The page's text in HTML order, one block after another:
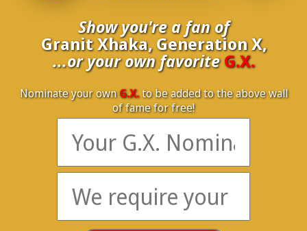
Show you're a fan of
Granit Xhaka, Generation X,
...or your own favoriteG.X.
Nominate your ownG.X.to be added to the above wall
of fame for free!